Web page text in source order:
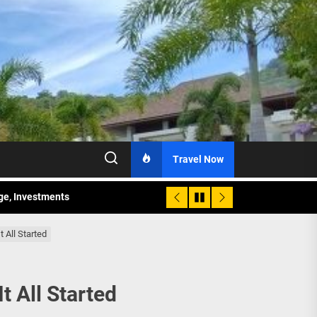
Travel Now
Investments
Sunday Public Activities
All Started
All Started